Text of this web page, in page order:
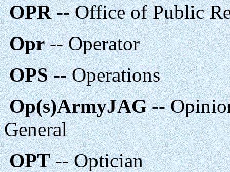
OPR-- Office of Public
Opr-- Operator
OPS-- Operations
Op(s)ArmyJAG--
General
OPT-- Optician